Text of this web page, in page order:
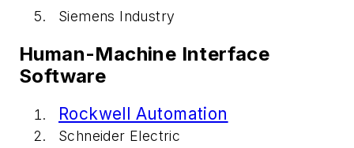
Siemens Industry
Human-Machine Interface
Software
Rockwell Automation
Schneider Electric